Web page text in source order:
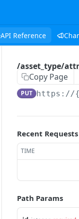
API Reference
/asset_type/
Copy Page
PUT https://
Recent Requests
TIME
Path Params